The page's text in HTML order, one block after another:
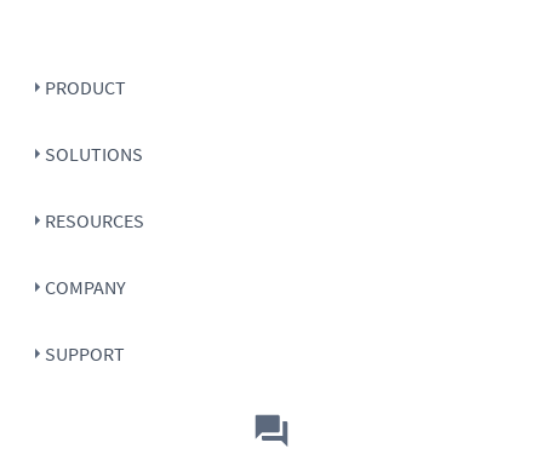
PRODUCT
SOLUTIONS
RESOURCES
COMPANY
SUPPORT